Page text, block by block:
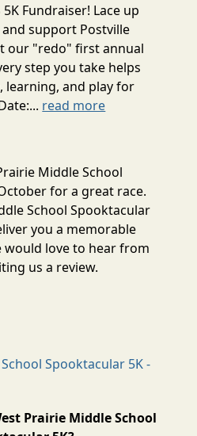
5K Fundraiser! Lace up
support Postville
our "redo" first annual
step you take helps
learning, and play for
read more
Middle School
for a great race.
School Spooktacular
you a memorable
would love to hear from
us a review.
Spooktacular 5K -
Prairie Middle School